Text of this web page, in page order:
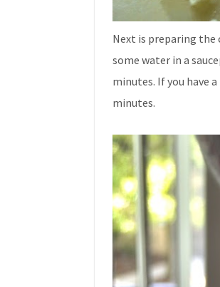
Next is preparing
some water in a
minutes. If you have
minutes.